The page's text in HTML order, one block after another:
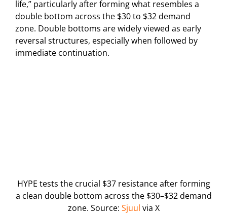
life,” particularly after forming what resembles a
double bottom across the $30 to $32 demand
zone. Double bottoms are widely viewed as early
reversal structures, especially when followed by
immediate continuation.
HYPE tests the crucial $37 resistance after forming
a clean double bottom across the $30–$32 demand
zone. Source: Sjuul via X